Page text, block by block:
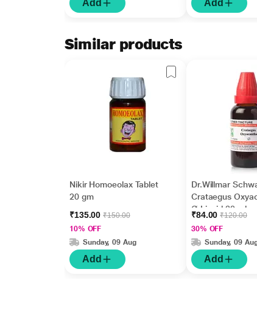
Add Add
Similar products
Nikir Homoeolax Tablet
20 gm
₹135.00₹150.00
10% OFF
Sunday, 09 Aug
Add
Dr.Willmar
Crataegus
Ø Liquid 30 ml
₹84.00₹120.00
30% OFF
Sunday, 09
Add